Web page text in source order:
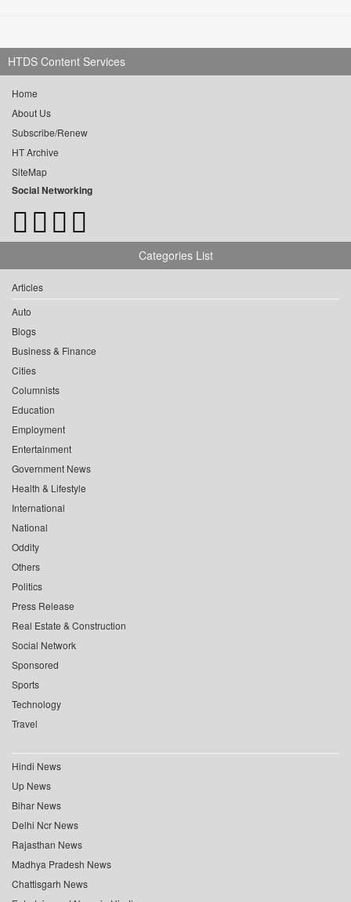
HTDS Content Services
Home
About Us
Subscribe/Renew
HT Archive
SiteMap
Social Networking
Categories List
Articles
Auto
Blogs
Business & Finance
Cities
Columnists
Education
Employment
Entertainment
Government News
Health & Lifestyle
International
National
Oddity
Others
Politics
Press Release
Real Estate & Construction
Social Network
Sponsored
Sports
Technology
Travel
Hindi News
Up News
Bihar News
Delhi Ncr News
Rajasthan News
Madhya Pradesh News
Chattisgarh News